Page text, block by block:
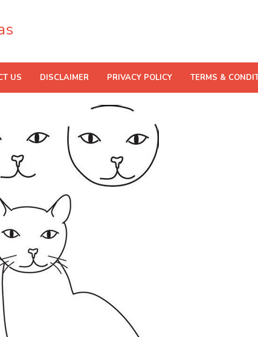
US DISCLAIMER PRIVACY POLICY TERMS &